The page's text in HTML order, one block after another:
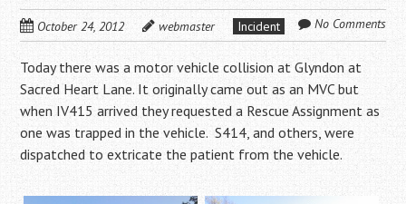
October 24, 2012 webmaster Incident No Comments
Today there was a motor vehicle collision at Glyndon at
Sacred Heart Lane. It originally came out as an MVC but
when IV415 arrived they requested a Rescue Assignment as
one was trapped in the vehicle. S414, and others, were
dispatched to extricate the patient from the vehicle.